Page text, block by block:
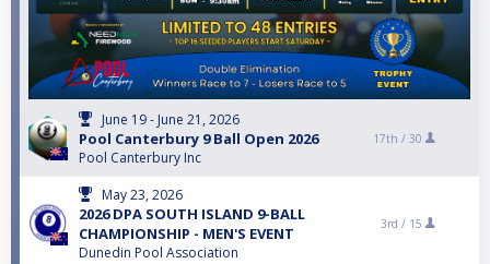
June 19 - June 21, 2026
Pool Canterbury 9 Ball Open 2026
Pool Canterbury Inc
17th / 30
May 23, 2026
2026 DPA SOUTH ISLAND 9-BALL
CHAMPIONSHIP - MEN'S EVENT
Dunedin Pool Association
3rd / 15